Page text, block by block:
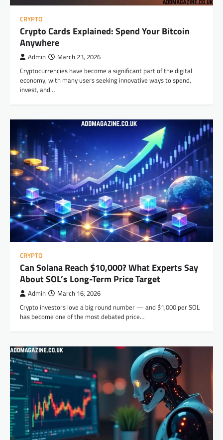
CRYPTO
Crypto Cards Explained: Spend Your Bitcoin
Anywhere
Admin March 23, 2026
Cryptocurrencies have become a significant part of the digital
economy, with many users seeking innovative ways to spend,
invest, and…
CRYPTO
Can Solana Reach $10,000? What Experts Say
About SOL’s Long-Term Price Target
Admin March 16, 2026
Crypto investors love a big round number — and $1,000 per SOL
has become one of the most debated price…